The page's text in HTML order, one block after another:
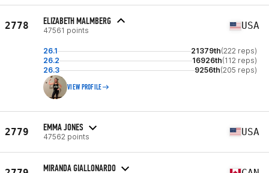
2778 ELIZABETH MALMBERG
47561 points USA
26.1 21379th(222 reps)
26.2
16926th(112 reps)
26.3
9256th(205 reps)
VIEW PROFILE
2779 EMMA JONES
47562 points USA
MIRANDA GIALLONARDO